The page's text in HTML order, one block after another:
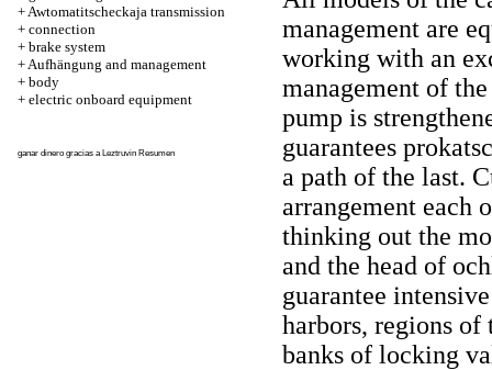
+Awtomatitscheckaja transmission
+ connection
+ brake system
+Aufhängung and management
+ body
+ electric onboard equipment
ganar dinero gracias a Leztruvin Resumen
management are
working with an
management of
pump is
guarantees
a path of the last.
arrangement each
thinking out the
and the head of
guarantee
harbors, regions
banks of locking